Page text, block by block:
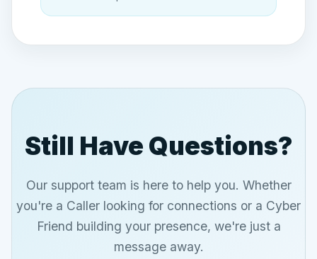
Still Have Questions?
Our support team is here to help you. Whether
you're a Caller looking for connections or a Cyber
Friend building your presence, we're just a
message away.